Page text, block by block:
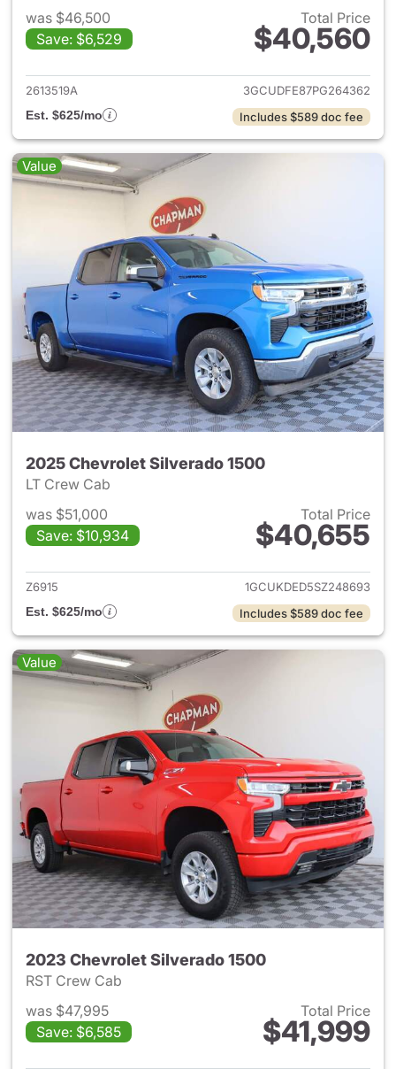
was $46,500
Save: $6,529
Total Price
$40,560
View details for 2023
2613519A
3GCUDFE87PG264362
Est. $625/mo
Includes $589 doc fee
Value
2025 Chevrolet Silverado 1500
LT Crew Cab
was $51,000
Save: $10,934
Total Price
$40,655
View details for 2025
Z6915
1GCUKDED5SZ248693
Est. $625/mo
Includes $589 doc fee
Value
2023 Chevrolet Silverado 1500
RST Crew Cab
was $47,995
Save: $6,585
Total Price
$41,999
View details for 2023